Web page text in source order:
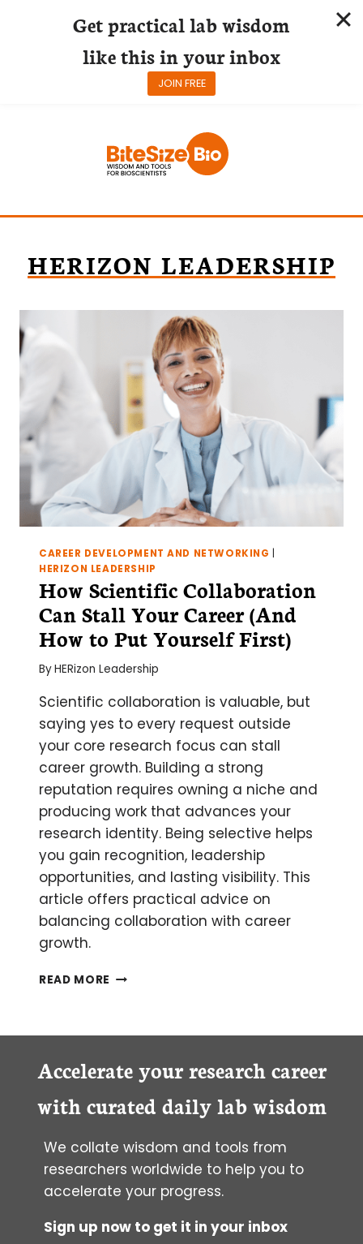
HERIZON LEADERSHIP
CAREER DEVELOPMENT AND NETWORKING
HERIZON LEADERSHIP
How Scientific Collaboration
Can Stall Your Career (And
How to Put Yourself First)
ByHERizon Leadership
Scientific collaboration is valuable, but
saying yes to every request outside
your core research focus can stall
career growth. Building a strong
reputation requires owning a niche and
producing work that advances your
research identity. Being selective helps
you gain recognition, leadership
opportunities, and lasting visibility. This
article offers practical advice on
balancing collaboration with career
growth.
READ MORE HOW
CAREER
HOW
PUT
YOURSELF
Accelerate your research career
with curated daily lab wisdom
We collate wisdom and tools from
researchers worldwide to help you to
accelerate your progress.
Sign up now to get it in your inbox
Get practical lab wisdom
like this in your inbox
JOIN FREE